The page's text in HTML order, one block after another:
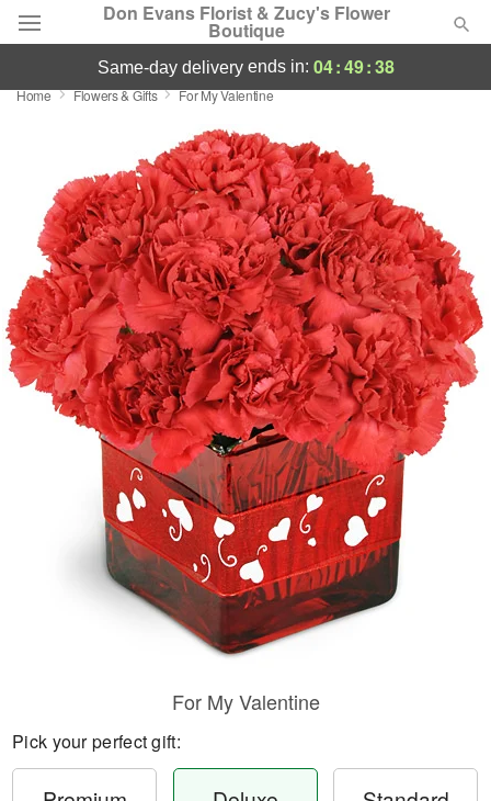
Don Evans Florist & Zucy's Flower
Boutique
Deal of the Day
Featured
Occasions
Birthday
Sympathy and Funeral
Flowers, Plants & Gifts
Our Shop
same-day deliveryends in: 04:49:38
Home Flowers & Gifts For My Valentine
For My Valentine
Pick your perfect gift: